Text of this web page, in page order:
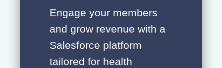
Engage your members
and grow revenue with a
Salesforce platform
tailored for health